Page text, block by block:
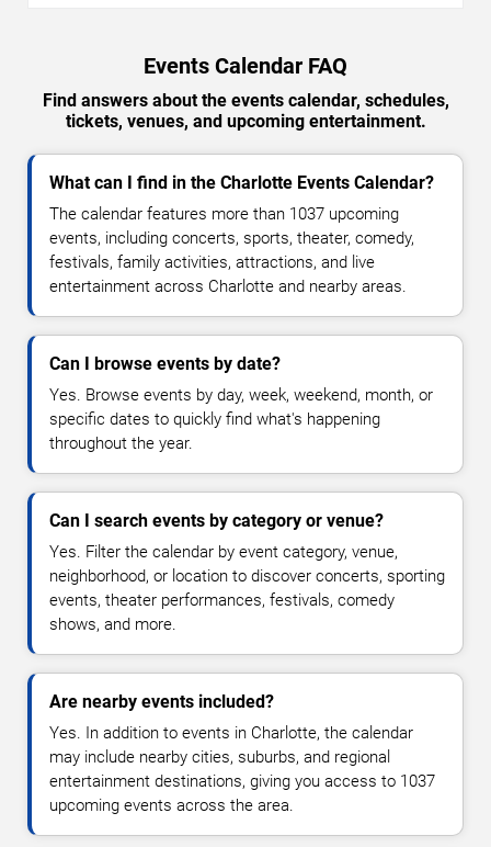
Events Calendar FAQ
Find answers about the events calendar, schedules,
tickets, venues, and upcoming entertainment.
What can I find in the Charlotte Events Calendar?
The calendar features more than 1037 upcoming
events, including concerts, sports, theater, comedy,
festivals, family activities, attractions, and live
entertainment across Charlotte and nearby areas.
Can I browse events by date?
Yes. Browse events by day, week, weekend, month, or
specific dates to quickly find what's happening
throughout the year.
Can I search events by category or venue?
Yes. Filter the calendar by event category, venue,
neighborhood, or location to discover concerts, sporting
events, theater performances, festivals, comedy
shows, and more.
Are nearby events included?
Yes. In addition to events in Charlotte, the calendar
may include nearby cities, suburbs, and regional
entertainment destinations, giving you access to 1037
upcoming events across the area.